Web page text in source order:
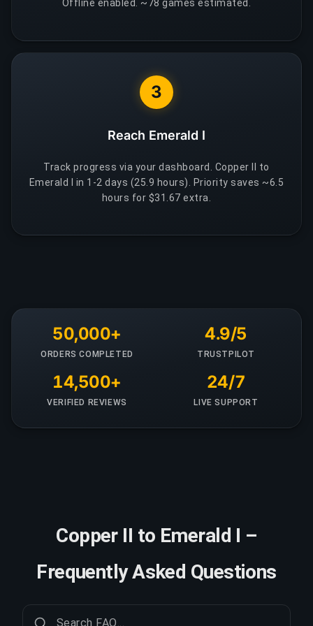
Offline enabled. ~78 games estimated.
3
Reach Emerald I
Track progress via your dashboard. Copper II to
Emerald I in 1-2 days (25.9 hours). Priority saves ~6.5
hours for $31.67 extra.
50,000+
ORDERS COMPLETED
4.9/5
TRUSTPILOT
14,500+
VERIFIED REVIEWS
24/7
LIVE SUPPORT
Copper II to Emerald I –
Frequently Asked Questions